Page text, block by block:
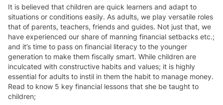
It is believed that children are quick learners and adapt to
situations or conditions easily. As adults, we play versatile roles
that of parents, teachers, friends and guides. Not just that, we
have experienced our share of manning financial setbacks etc.;
and it’s time to pass on financial literacy to the younger
generation to make them fiscally smart. While children are
inculcated with constructive habits and values; it is highly
essential for adults to instil in them the habit to manage money.
Read to know 5 key financial lessons that she be taught to
children;